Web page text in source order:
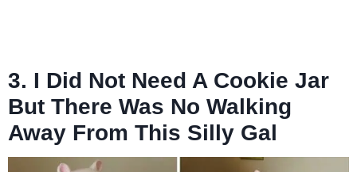
3. I Did Not Need A Cookie Jar
But There Was No Walking
Away From This Silly Gal